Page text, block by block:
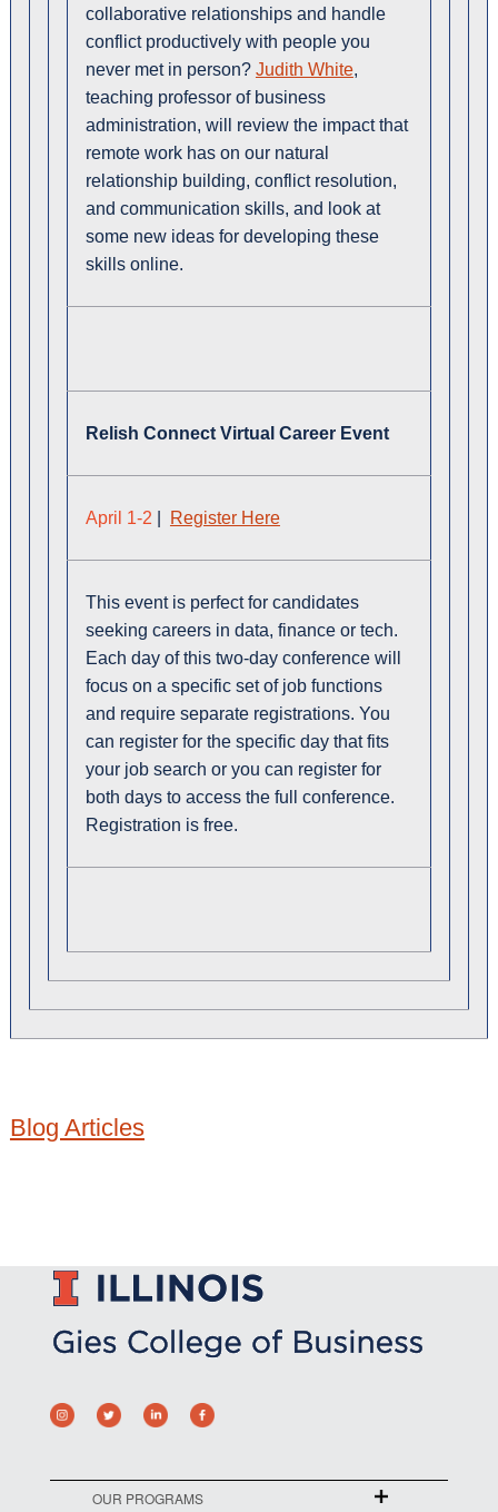
collaborative relationships and handle
conflict productively with people you
never met in person? Judith White,
teaching professor of business
administration, will review the impact that
remote work has on our natural
relationship building, conflict resolution,
and communication skills, and look at
some new ideas for developing these
skills online.
Relish Connect Virtual Career Event
April 1-2 Register Here
This event is perfect for candidates
seeking careers in data, finance or tech.
Each day of this two-day conference will
focus on a specific set of job functions
and require separate registrations. You
can register for the specific day that fits
your job search or you can register for
both days to access the full conference.
Registration is free.
Blog Articles
OUR PROGRAMS